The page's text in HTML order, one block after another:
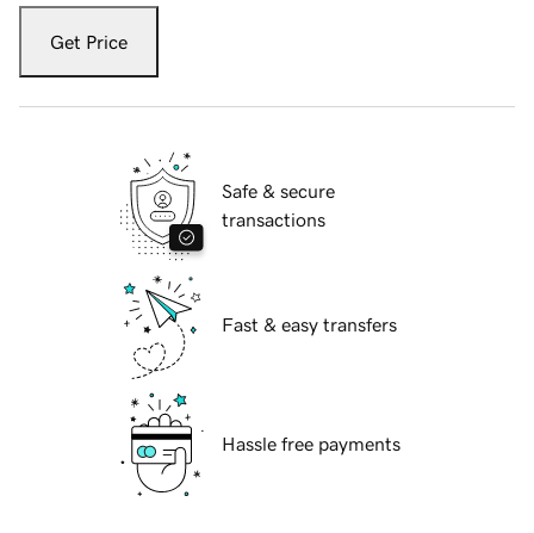
Get Price
Safe & secure
transactions
Fast & easy transfers
Hassle free payments